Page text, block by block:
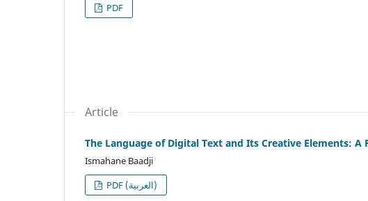
PDF
Article
The Language of Digital Text and Its Creative Elements:
Ismahane Baadji
PDF (العربية)